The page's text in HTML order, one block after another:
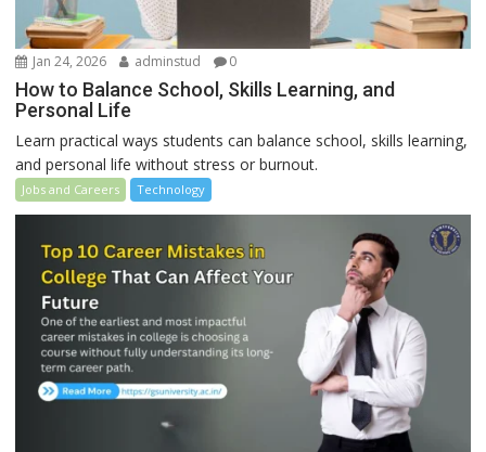
Jan 24, 2026 adminstud 0
How to Balance School, Skills Learning, and
Personal Life
Learn practical ways students can balance school, skills learning,
and personal life without stress or burnout.
Jobs and Careers Technology